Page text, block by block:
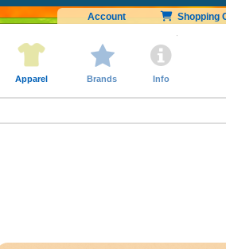
Account Shopping
Apparel Brands Info